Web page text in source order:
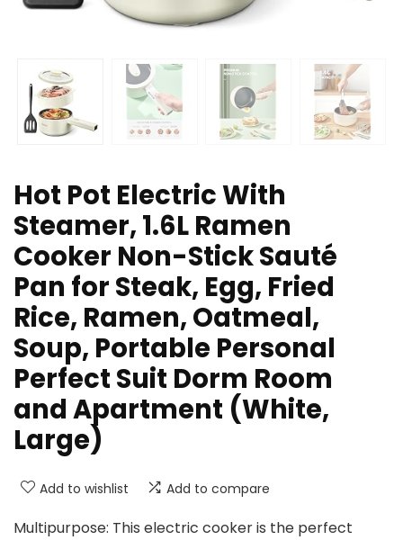
Hot Pot Electric With
Steamer, 1.6L Ramen
Cooker Non-Stick Sauté
Pan for Steak, Egg, Fried
Rice, Ramen, Oatmeal,
Soup, Portable Personal
Perfect Suit Dorm Room
and Apartment (White,
Large)
Add to wishlist Add to compare
Multipurpose: This electric cooker is the perfect